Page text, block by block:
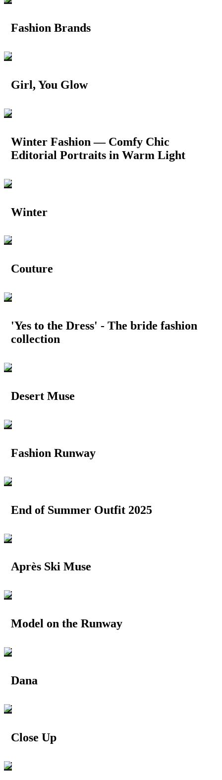
Fashion Brands
Girl, You Glow
Winter Fashion — Comfy Chic
Editorial Portraits in Warm Light
Winter
Couture
'Yes to the Dress' - The bride fashion
collection
Desert Muse
Fashion Runway
End of Summer Outfit 2025
Après Ski Muse
Model on the Runway
Dana
Close Up